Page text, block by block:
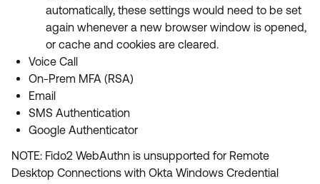
automatically, these settings would need to be set
again whenever a new browser window is opened,
or cache and cookies are cleared.
Voice Call
On-Prem MFA (RSA)
Email
SMS Authentication
Google Authenticator
NOTE: Fido2 WebAuthn is unsupported for Remote
Desktop Connections with Okta Windows Credential